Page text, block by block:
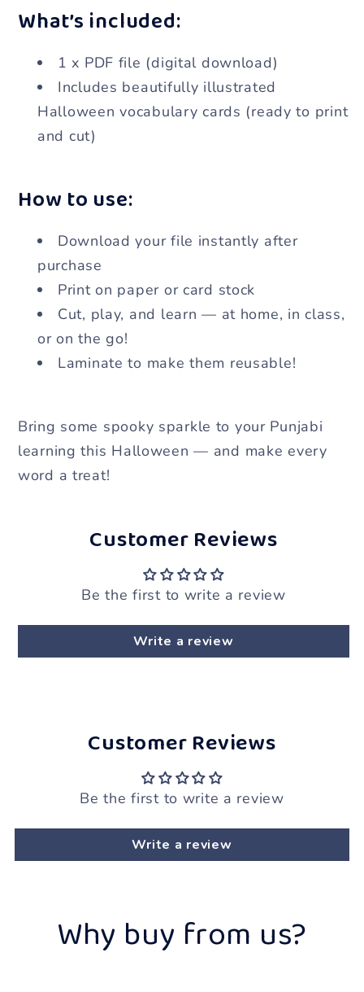
What’s included:
1 x PDF file (digital download)
Includes beautifully illustrated
Halloween vocabulary cards (ready to print
and cut)
How to use:
Download your file instantly after
purchase
Print on paper or card stock
Cut, play, and learn — at home, in class,
or on the go!
Laminate to make them reusable!
Bring some spooky sparkle to your Punjabi
learning this Halloween — and make every
word a treat!
Customer Reviews
Be the first to write a review
Write a review
Customer Reviews
Be the first to write a review
Write a review
Why buy from us?